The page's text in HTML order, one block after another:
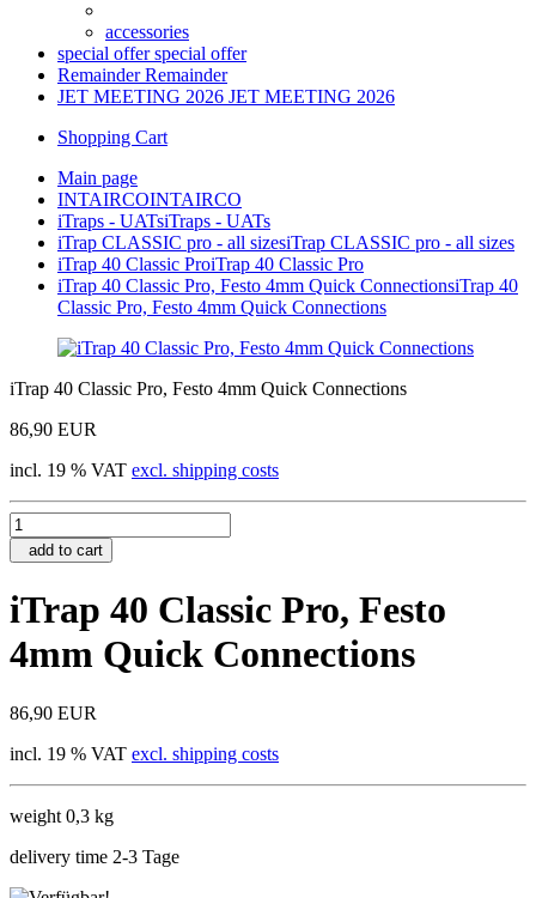
accessories
special offerspecial offer
RemainderRemainder
JET MEETING 2026 JET MEETING 2026
Shopping Cart
Main page
INTAIRCOINTAIRCO
iTraps - UATsiTraps - UATs
iTrap CLASSIC pro - all sizesiTrap CLASSIC pro - all sizes
iTrap 40 Classic ProiTrap 40 Classic Pro
iTrap 40 Classic Pro, Festo 4mm Quick ConnectionsiTrap 40
Classic Pro, Festo 4mm Quick Connections
iTrap 40 Classic Pro, Festo 4mm Quick Connections
86,90 EUR
incl. 19 % VAT excl. shipping costs
add to cart
iTrap 40 Classic Pro, Festo
4mm Quick Connections
86,90 EUR
incl. 19 % VAT excl. shipping costs
weight 0,3 kg
delivery time 2-3 Tage